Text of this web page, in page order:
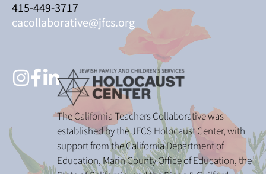
415-449-3717
cacollaborative@jfcs.org
The California Teachers Collaborative was
established by the JFCS Holocaust Center, with
support from the California Department of
Education, Marin County Office of Education, the